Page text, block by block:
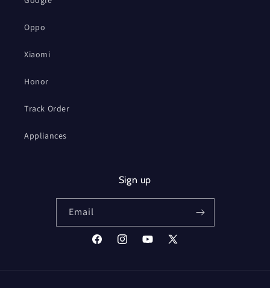
Oppo
Xiaomi
Honor
Track Order
Appliances
Sign up
Email
FacebookInstagramYouTube
X